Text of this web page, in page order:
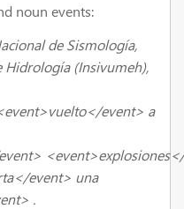
noun events:
de Sismología,
Hidrología (Insivumeh),
vuelto</event> a
<event>explosiones
</event> una
.